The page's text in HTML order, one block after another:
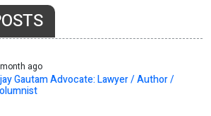
ago
Gautam Advocate: Lawyer / Author /